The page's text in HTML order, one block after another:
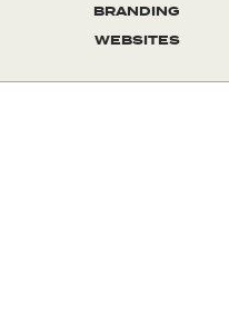
WEBSITES
BRANDING